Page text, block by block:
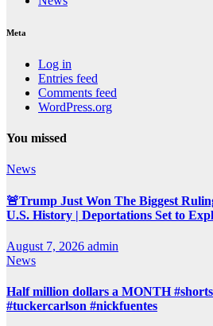
Meta
Log in
Entries feed
Comments feed
WordPress.org
You missed
News
🚨Trump Just Won The Biggest
U.S. History | Deportations Set to
August 7, 2026 admin
News
Half million dollars a MONTH
#tuckercarlson #nickfuentes